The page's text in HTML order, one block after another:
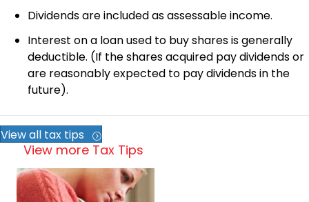
Dividends are included as assessable income.
Interest on a loan used to buy shares is generally
deductible. (If the shares acquired pay dividends or
are reasonably expected to pay dividends in the
future).
View all tax tips
View more Tax Tips